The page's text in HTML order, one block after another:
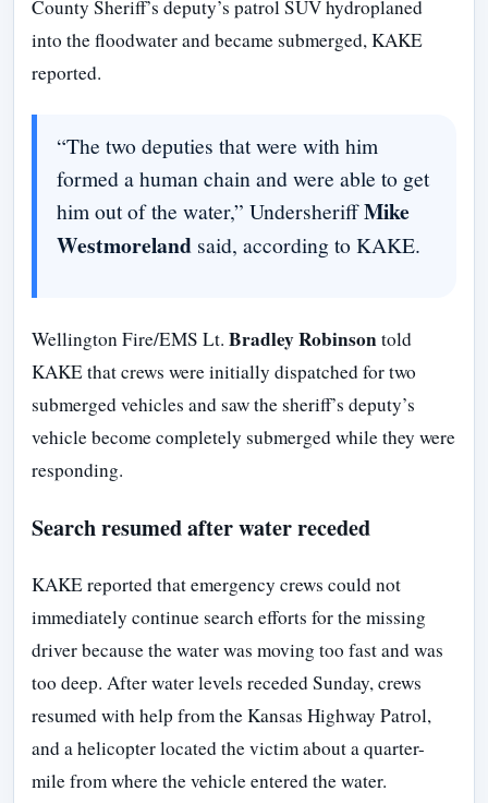
County Sheriff’s deputy’s patrol SUV hydroplaned
into the floodwater and became submerged, KAKE
reported.
“The two deputies that were with him
formed a human chain and were able to get
him out of the water,” UndersheriffMike
Westmorelandsaid, according to KAKE.
Wellington Fire/EMS Lt. Bradley Robinsontold
KAKE that crews were initially dispatched for two
submerged vehicles and saw the sheriff’s deputy’s
vehicle become completely submerged while they were
responding.
Search resumed after water receded
KAKE reported that emergency crews could not
immediately continue search efforts for the missing
driver because the water was moving too fast and was
too deep. After water levels receded Sunday, crews
resumed with help from the Kansas Highway Patrol,
and a helicopter located the victim about a quarter-
mile from where the vehicle entered the water.